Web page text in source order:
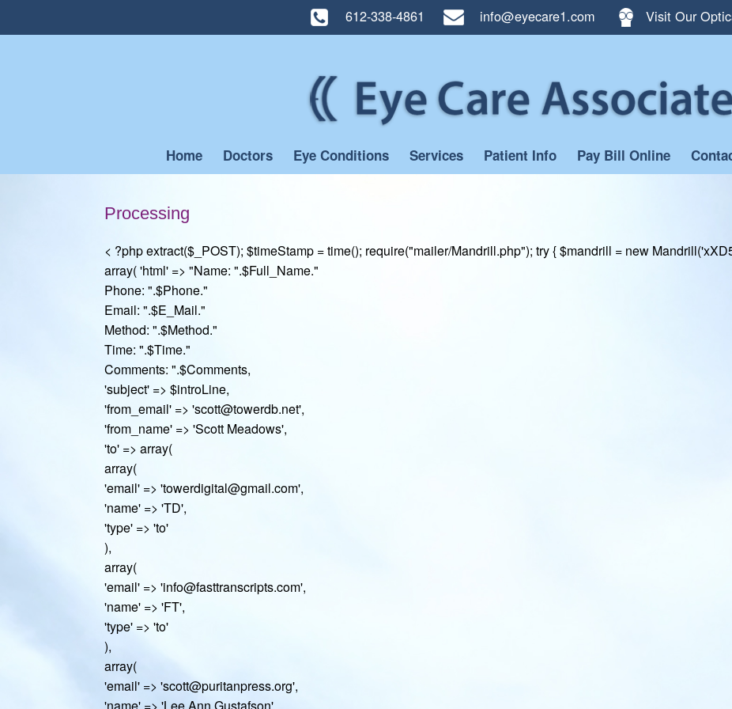
612-338-4861 info@eyecare1.com Visit Our
Home Doctors Eye Conditions Services Patient Info Pay Bill Online
Processing
< ?php extract($_POST); $timeStamp = time(); require("mailer/Mandrill.php"); try { $mandrill = new
array( 'html' => "Name: ".$Full_Name."
Phone: ".$Phone."
Email: ".$E_Mail."
Method: ".$Method."
Time: ".$Time."
Comments: ".$Comments,
'subject' => $introLine,
'from_email' => 'scott@towerdb.net',
'from_name' => 'Scott Meadows',
'to' => array(
array(
'email' => 'towerdigital@gmail.com',
'name' => 'TD',
'type' => 'to'
),
array(
'email' => 'info@fasttranscripts.com',
'name' => 'FT',
'type' => 'to'
),
array(
'email' => 'scott@puritanpress.org',